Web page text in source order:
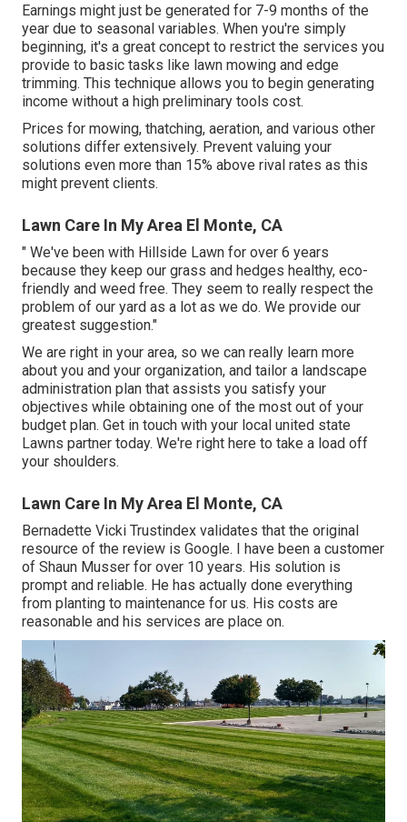
Earnings might just be generated for 7-9 months of the
year due to seasonal variables. When you're simply
beginning, it's a great concept to restrict the services you
provide to basic tasks like lawn mowing and edge
trimming. This technique allows you to begin generating
income without a high preliminary tools cost.
Prices for mowing, thatching, aeration, and various other
solutions differ extensively. Prevent valuing your
solutions even more than 15% above rival rates as this
might prevent clients.
Lawn Care In My Area El Monte, CA
" We've been with Hillside Lawn for over 6 years
because they keep our grass and hedges healthy, eco-
friendly and weed free. They seem to really respect the
problem of our yard as a lot as we do. We provide our
greatest suggestion."
We are right in your area, so we can really learn more
about you and your organization, and tailor a landscape
administration plan that assists you satisfy your
objectives while obtaining one of the most out of your
budget plan. Get in touch with your local united state
Lawns partner today. We're right here to take a load off
your shoulders.
Lawn Care In My Area El Monte, CA
Bernadette Vicki Trustindex validates that the original
resource of the review is Google. I have been a customer
of Shaun Musser for over 10 years. His solution is
prompt and reliable. He has actually done everything
from planting to maintenance for us. His costs are
reasonable and his services are place on.